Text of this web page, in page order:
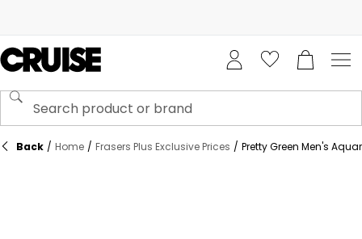
Back / Home / Frasers Plus Exclusive Prices / Pretty Green Men's